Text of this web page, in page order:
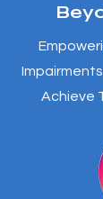
Achieve